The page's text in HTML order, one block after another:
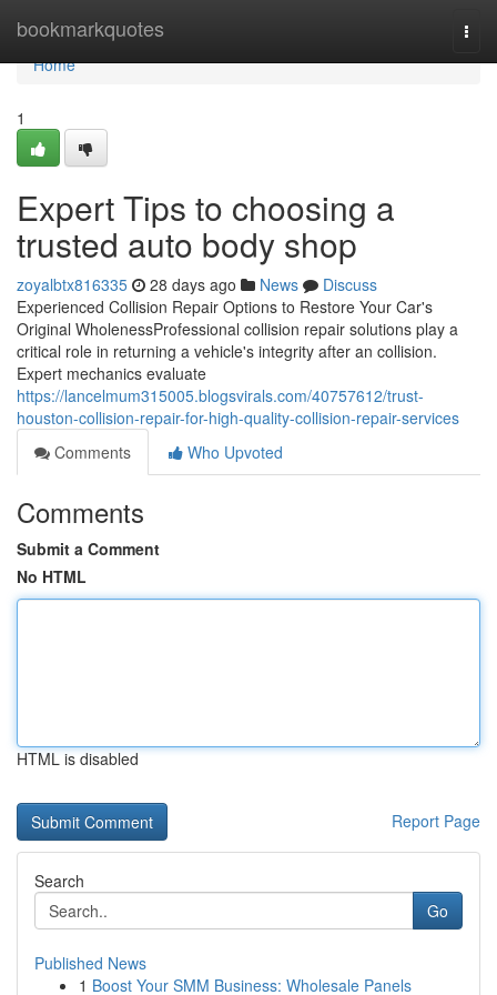
bookmarkquotes
Home
Home
1
Expert Tips to choosing a
trusted auto body shop
zoyalbtx816335 28 days ago News
Discuss
Experienced Collision Repair Options to Restore Your Car's
Original WholenessProfessional collision repair solutions play a
critical role in returning a vehicle's integrity after an collision.
Expert mechanics evaluate
https://lancelmum315005.blogsvirals.com/40757612/trust-
houston-collision-repair-for-high-quality-collision-repair-services
Comments
Who Upvoted
Comments
Submit a Comment
No HTML
HTML is disabled
Report Page
Search
Go
Published News
1 Boost Your SMM Business: Wholesale Panels